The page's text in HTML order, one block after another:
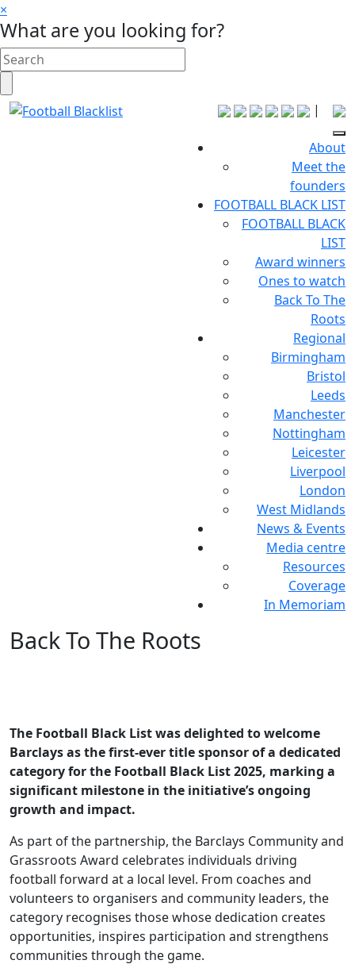
×
What are you looking for?
|
About
Meet the
founders
FOOTBALL BLACK LIST
FOOTBALL BLACK
LIST
Award winners
Ones to watch
Back To The
Roots
Regional
Birmingham
Bristol
Leeds
Manchester
Nottingham
Leicester
Liverpool
London
West Midlands
News & Events
Media centre
Resources
Coverage
In Memoriam
Back To The Roots
The Football Black List was delighted to welcome
Barclays as the first-ever title sponsor of a dedicated
category for the Football Black List 2025, marking a
significant milestone in the initiative’s ongoing
growth and impact.
As part of the partnership, the Barclays Community and
Grassroots Award celebrates individuals driving
football forward at a local level. From coaches and
volunteers to organisers and community leaders, the
category recognises those whose dedication creates
opportunities, inspires participation and strengthens
communities through the game.